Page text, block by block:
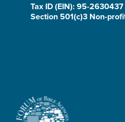
Tax ID (EIN): 95-2630437
Section 501(c)3 Non-